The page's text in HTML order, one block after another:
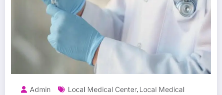
Admin Local Medical Center, Local Medical